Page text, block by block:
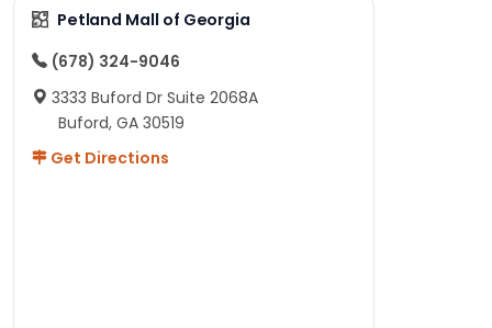
Petland Mall of Georgia
(678) 324-9046
3333 Buford Dr Suite 2068A
Buford, GA 30519
Get Directions